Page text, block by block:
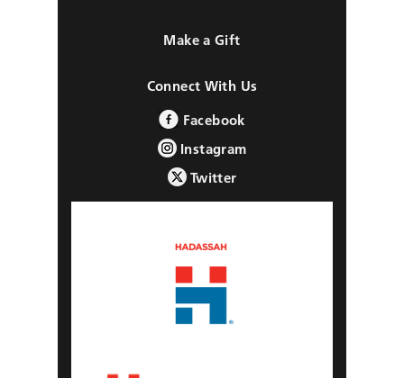
Make a Gift
Connect With Us
Facebook
Instagram
Twitter